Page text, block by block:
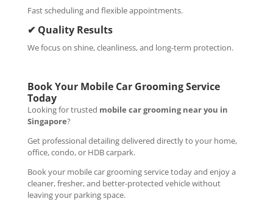
Fast scheduling and flexible appointments.
✔ Quality Results
We focus on shine, cleanliness, and long-term protection.
Book Your Mobile Car Grooming Service
Today
Looking for trusted mobile car grooming near you in
Singapore?
Get professional detailing delivered directly to your home,
office, condo, or HDB carpark.
Book your mobile car grooming service today and enjoy a
cleaner, fresher, and better-protected vehicle without
leaving your parking space.